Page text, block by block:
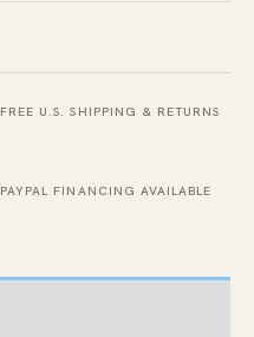
FREE U.S. SHIPPING & RETURNS
PAYPAL FINANCING AVAILABLE